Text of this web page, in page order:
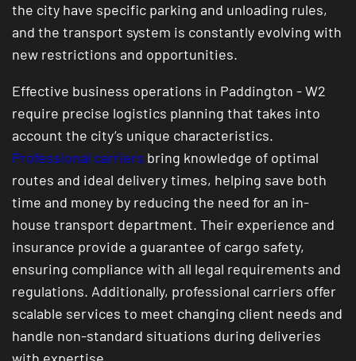
the city have specific parking and unloading rules,
and the transport system is constantly evolving with
new restrictions and opportunities.
Effective business operations in Paddington - W2
require precise logistics planning that takes into
account the city’s unique characteristics.
Professional carriers bring knowledge of optimal
routes and ideal delivery times, helping save both
time and money by reducing the need for an in-
house transport department. Their experience and
insurance provide a guarantee of cargo safety,
ensuring compliance with all legal requirements and
regulations. Additionally, professional carriers offer
scalable services to meet changing client needs and
handle non-standard situations during deliveries